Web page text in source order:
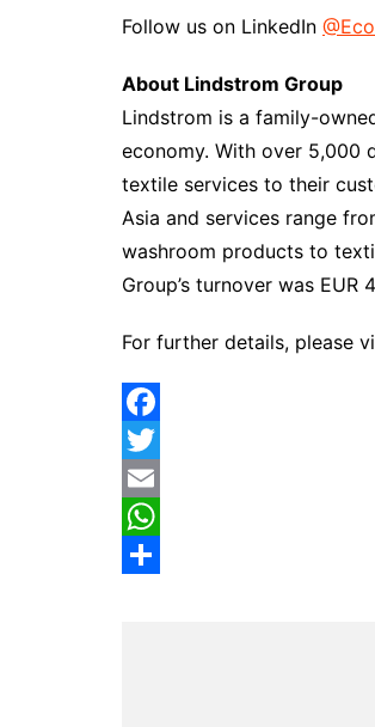
Follow us on LinkedIn
About Lindstrom Group
Lindstrom is a family-
economy. With over 5,000
textile services to their
Asia and services range
washroom products to
Group’s turnover was EUR
For further details, please
F
a
c
e
T
w
E
m
W